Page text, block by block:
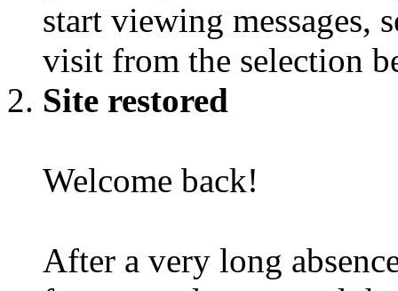
start viewing messages,
visit from the selection
Site restored
Welcome back!
After a very long